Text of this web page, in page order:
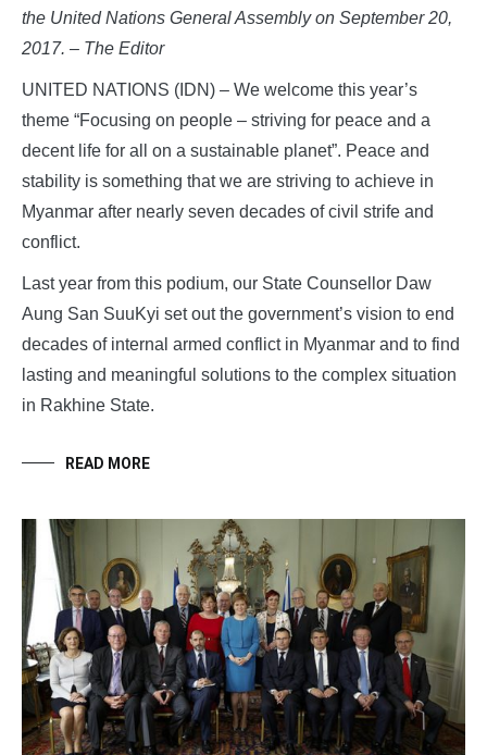
the United Nations General Assembly on September 20,
2017. – The Editor
UNITED NATIONS (IDN) – We welcome this year’s
theme “Focusing on people – striving for peace and a
decent life for all on a sustainable planet”. Peace and
stability is something that we are striving to achieve in
Myanmar after nearly seven decades of civil strife and
conflict.
Last year from this podium, our State Counsellor Daw
Aung San SuuKyi set out the government’s vision to end
decades of internal armed conflict in Myanmar and to find
lasting and meaningful solutions to the complex situation
in Rakhine State.
READ MORE